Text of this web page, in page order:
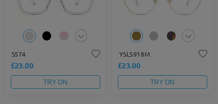
S574
£23.00
TRY ON
YSL5918M
£23.00
TRY ON